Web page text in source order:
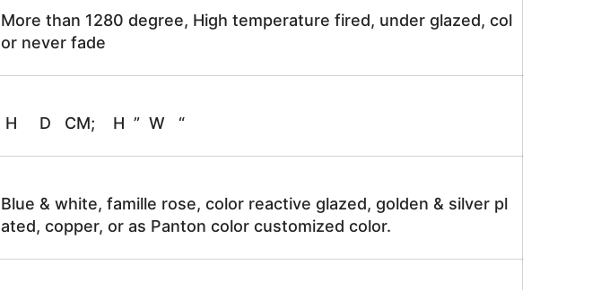
More than 1280 degree, High temperature fired, under glazed, col
or never fade
H D CM; H ” W “
Blue & white, famille rose, color reactive glazed, golden & silver pl
ated, copper, or as Panton color customized color.